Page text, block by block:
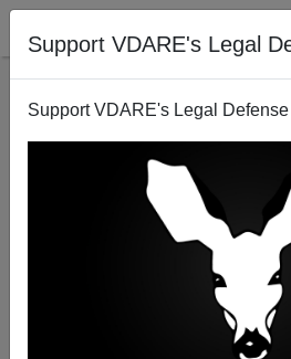
Support VDARE's Legal
Support VDARE's Legal
HAPPY THANKSGIVING